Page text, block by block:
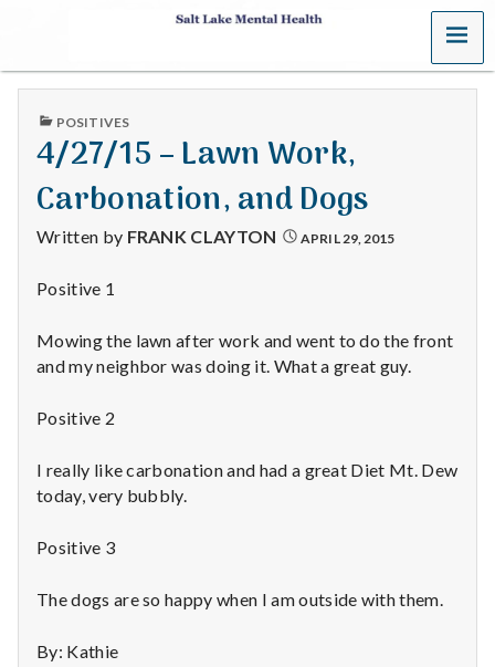
S
a
l
t
L
a
k
e
M
e
n
t
a
MENU
PUBLISHED
POSITIVES
4/27/15 – Lawn Work,
Carbonation, and Dogs
Written by FRANK CLAYTON APRIL 29, 2015
Positive 1
Mowing the lawn after work and went to do the front
and my neighbor was doing it. What a great guy.
Positive 2
I really like carbonation and had a great Diet Mt. Dew
today, very bubbly.
Positive 3
The dogs are so happy when I am outside with them.
By: Kathie